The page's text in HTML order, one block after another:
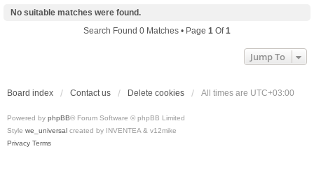
No suitable matches were found.
Search Found 0 Matches • Page 1 Of1
Jump To
Board index Contact us Delete cookies All times are UTC+03:00
Powered by phpBB® Forum Software © phpBB Limited
Style we_universal created by INVENTEA & v12mike
Privacy Terms